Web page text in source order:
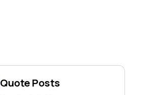
Quote Posts